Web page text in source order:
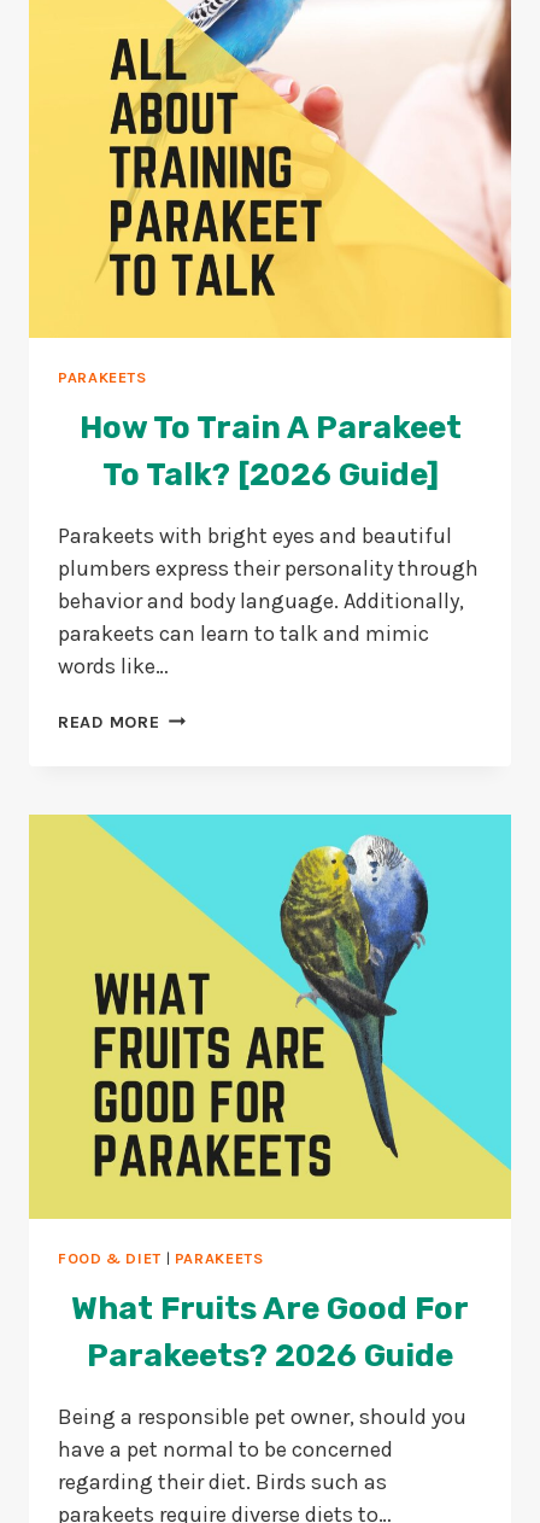
IS
HAPPY?
PARAKEETS
How To Train A Parakeet
To Talk? [2026 Guide]
Parakeets with bright eyes and beautiful
plumbers express their personality through
behavior and body language. Additionally,
parakeets can learn to talk and mimic
words like…
READ MORE HOW
PARAKEET
[2026
GUIDE]
FOOD & DIET | PARAKEETS
What Fruits Are Good For
Parakeets? 2026 Guide
Being a responsible pet owner, should you
have a pet normal to be concerned
regarding their diet. Birds such as
parakeets require diverse diets to…